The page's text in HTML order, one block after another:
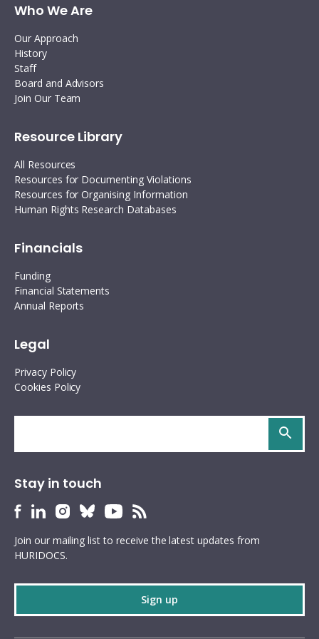
Who We Are
Our Approach
History
Staff
Board and Advisors
Join Our Team
Resource Library
All Resources
Resources for Documenting Violations
Resources for Organising Information
Human Rights Research Databases
Financials
Funding
Financial Statements
Annual Reports
Legal
Privacy Policy
Cookies Policy
Stay in touch
HURIDOCS
profile
HURIDOCS
profile
HURIDOCS
profile
HURIDOCS
profile
HURIDOCS
profile
HURIDOCS
feed
Join our mailing list to receive the latest updates from
HURIDOCS.
Sign up